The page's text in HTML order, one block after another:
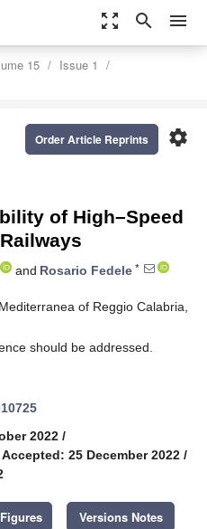
zoom_out_map search menu
15
Issue 1
settings
Order Article Reprints
of High–Speed
and Rosario Fedele *
of Reggio Calabria,
should be addressed.
2022 /
Accepted: 25 December 2022 /
Versions Notes